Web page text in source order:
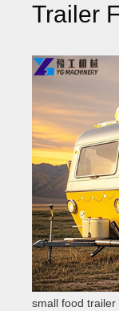
Trailer
small food trailer